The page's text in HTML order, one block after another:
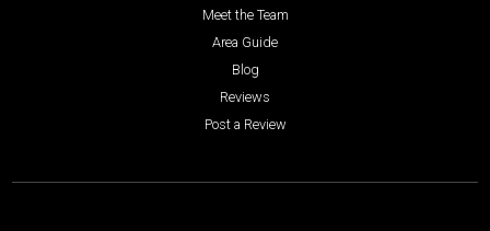
Meet the Team
Area Guide
Blog
Reviews
Post a Review